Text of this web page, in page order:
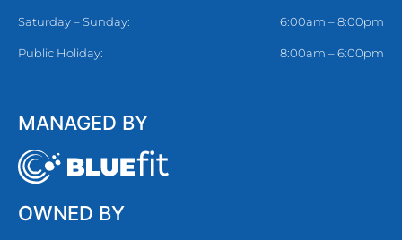
Saturday – Sunday: 6:00am – 8:00pm
Public Holiday: 8:00am – 6:00pm
MANAGED BY
OWNED BY